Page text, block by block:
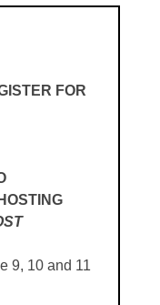
FOR
9, 10 and 11